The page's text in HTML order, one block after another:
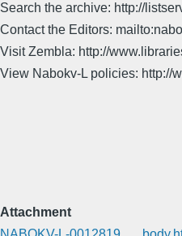
Search the archive: http://
Contact the Editors:
Visit Zembla: http://
View Nabokv-L policies: http://
Attachment